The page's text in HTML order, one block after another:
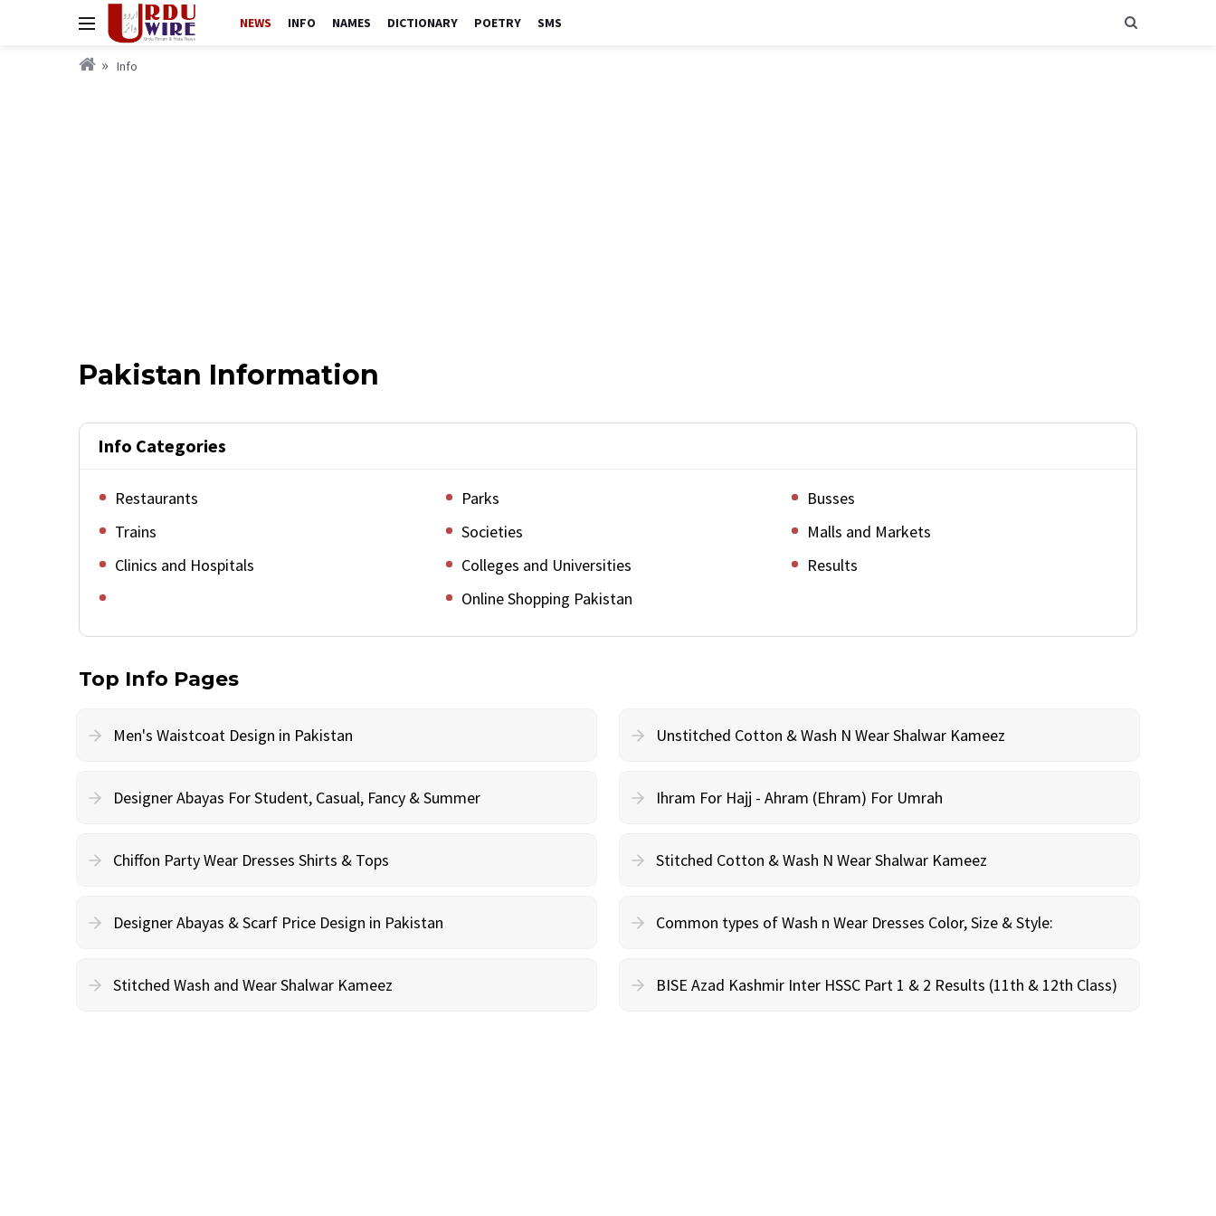
NEWS INFO NAMES DICTIONARY POETRY SMS
Info
Pakistan Information
Info Categories
Restaurants Parks
Busses
Trains
Societies
Malls and Markets
Clinics and Hospitals
Colleges and Universities
Results
Online Shopping Pakistan
Top Info Pages
Men's Waistcoat Design in Pakistan Unstitched Cotton & Wash N Wear Shalwar Kameez
Designer Abayas For Student, Casual, Fancy & Summer Ihram For Hajj - Ahram (Ehram) For Umrah
Chiffon Party Wear Dresses Shirts & Tops Stitched Cotton & Wash N Wear Shalwar Kameez
Designer Abayas & Scarf Price Design in Pakistan Common types of Wash n Wear Dresses Color, Size & Style:
Stitched Wash and Wear Shalwar Kameez BISE Azad Kashmir Inter HSSC Part 1 & 2 Results (11th & 12th Class)